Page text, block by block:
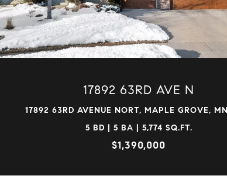
17892 63RD AVE N
17892 63RD AVENUE NORT, MAPLE GROVE,
5 BD | 5 BA | 5,774 SQ.FT.
$1,390,000
VIEW PROPERTY